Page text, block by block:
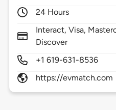
24 Hours
Interact, Visa,
Discover
+1 619-631-8536
https://evmatch.com